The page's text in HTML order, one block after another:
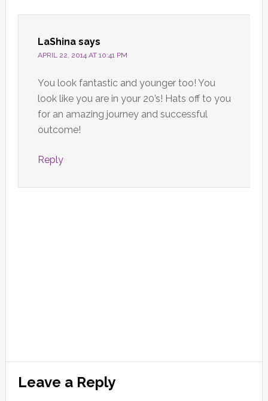
LaShina says
APRIL 22, 2014 AT 10:41 PM
You look fantastic and younger too! You
look like you are in your 20’s! Hats off to you
for an amazing journey and successful
outcome!
Reply
Leave a Reply